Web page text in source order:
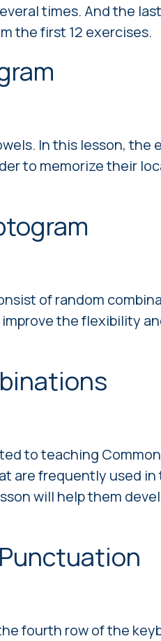
times. And the
the first 12 exercises.
In this lesson, the
to memorize their
of random
improve the flexibility
to teaching
are frequently used in
will help them
fourth row of the